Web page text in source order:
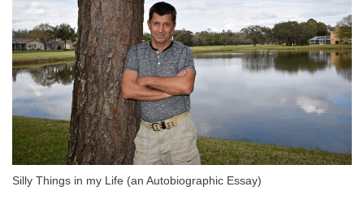
Silly Things in my Life (an Autobiographic Essay)